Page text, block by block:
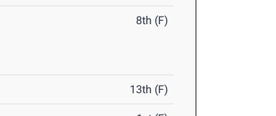
8th (F)
13th (F)